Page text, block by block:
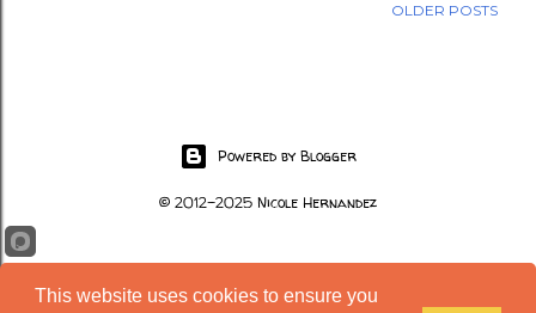
OLDER POSTS
Powered by Blogger
© 2012-2025 Nicole Hernandez
This website uses cookies to ensure you